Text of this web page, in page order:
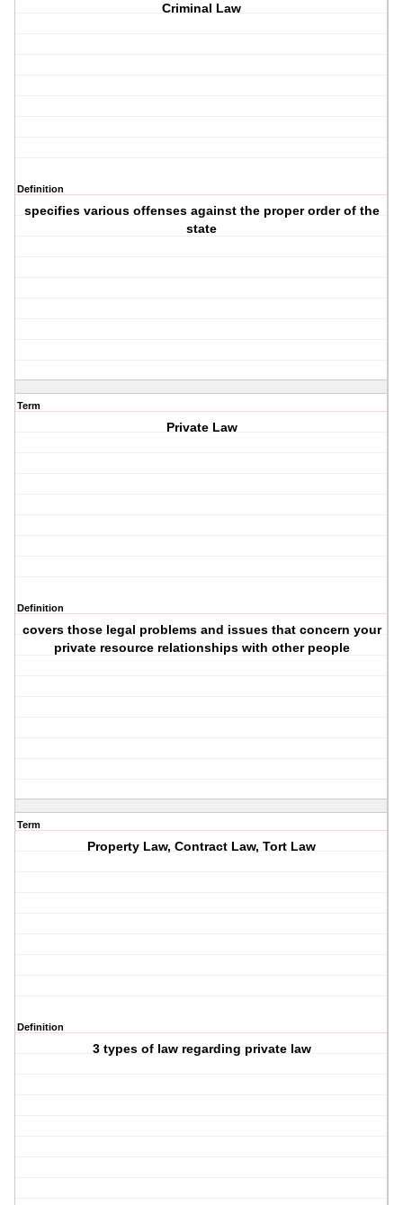
Criminal Law
Definition
specifies various offenses against the proper order of the
state
Term
Private Law
Definition
covers those legal problems and issues that concern your
private resource relationships with other people
Term
Property Law, Contract Law, Tort Law
Definition
3 types of law regarding private law